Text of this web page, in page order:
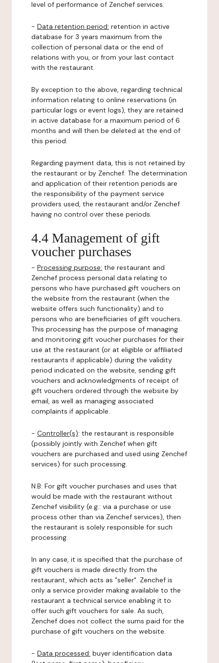
level of performance of Zenchef services.
- Data retention period: retention in active
database for 3 years maximum from the
collection of personal data or the end of
relations with you, or from your last contact
with the restaurant.
By exception to the above, regarding technical
information relating to online reservations (in
particular logs or event logs), they are retained
in active database for a maximum period of 6
months and will then be deleted at the end of
this period.
Regarding payment data, this is not retained by
the restaurant or by Zenchef. The determination
and application of their retention periods are
the responsibility of the payment service
providers used, the restaurant and/or Zenchef
having no control over these periods.
4.4 Management of gift
voucher purchases
- Processing purpose: the restaurant and
Zenchef process personal data relating to
persons who have purchased gift vouchers on
the website from the restaurant (when the
website offers such functionality) and to
persons who are beneficiaries of gift vouchers.
This processing has the purpose of managing
and monitoring gift voucher purchases for their
use at the restaurant (or at eligible or affiliated
restaurants if applicable) during the validity
period indicated on the website, sending gift
vouchers and acknowledgments of receipt of
gift vouchers ordered through the website by
email, as well as managing associated
complaints if applicable.
- Controller(s): the restaurant is responsible
(possibly jointly with Zenchef when gift
vouchers are purchased and used using Zenchef
services) for such processing.
N.B: For gift voucher purchases and uses that
would be made with the restaurant without
Zenchef visibility (e.g.: via a purchase or use
process other than via Zenchef services), then
the restaurant is solely responsible for such
processing.
In any case, it is specified that the purchase of
gift vouchers is made directly from the
restaurant, which acts as "seller". Zenchef is
only a service provider making available to the
restaurant a technical service enabling it to
offer such gift vouchers for sale. As such,
Zenchef does not collect the sums paid for the
purchase of gift vouchers on the website.
- Data processed: buyer identification data